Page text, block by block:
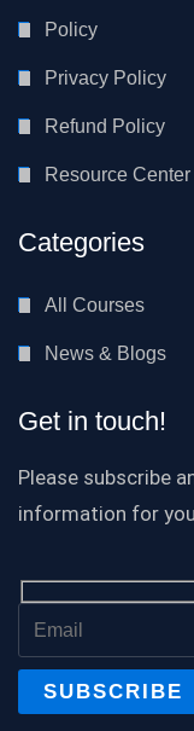
Policy
Privacy Policy
Refund Policy
Resource Center
Categories
All Courses
News & Blogs
Get in touch!
Please subscribe
information for